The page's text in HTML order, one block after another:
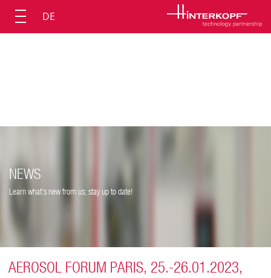
DE
NEWS
Learn what's new from us; stay up to date!
AEROSOL FORUM PARIS, 25.-26.01.2023,